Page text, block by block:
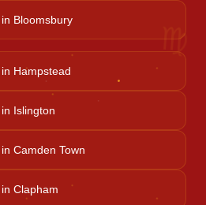
Help
Reader
♍
Bloomsbury
Hampstead
Islington
Camden Town
Clapham